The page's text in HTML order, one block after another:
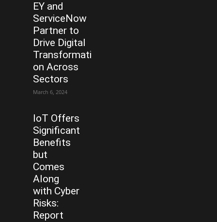
EY and
ServiceNow
Partner to
Drive Digital
Transformati
on Across
Sectors
March 6, 2024
IoT Offers
Significant
Benefits
but
Comes
Along
with Cyber
Risks:
Report